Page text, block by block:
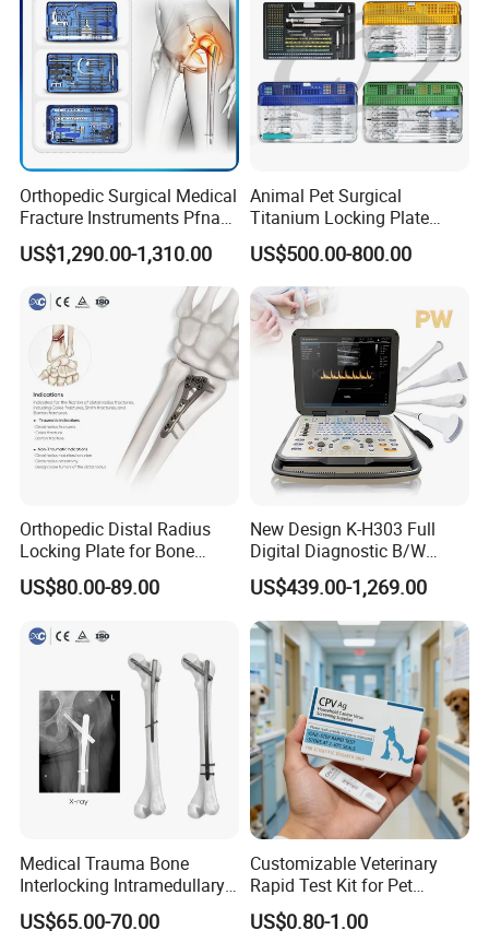
Orthopedic Surgical Medical
Fracture Instruments Pfna
Intramedullary Nail
Instrument
US$1,290.00-1,310.00
Animal Pet Surgical
Titanium Locking Plate
System Veterinary
Instruments Orthopedic Set
US$500.00-800.00
Orthopedic Distal Radius
Locking Plate for Bone
Fracture Surgery Use
US$80.00-89.00
New Design K-H303 Full
Digital Diagnostic B/W
Ecography with Linux
Operation System Vet
Portable Ultrasound
Machine
US$439.00-1,269.00
Medical Trauma Bone
Interlocking Intramedullary
Titanium Nail Pfna
Orthopedic Implants
US$65.00-70.00
Customizable Veterinary
Rapid Test Kit for Pet
Antigen/Antibody Detection
US$0.80-1.00